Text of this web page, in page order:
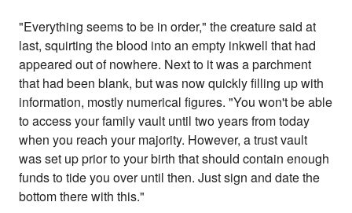
"Everything seems to be in order," the creature said at
last, squirting the blood into an empty inkwell that had
appeared out of nowhere. Next to it was a parchment
that had been blank, but was now quickly filling up with
information, mostly numerical figures. "You won't be able
to access your family vault until two years from today
when you reach your majority. However, a trust vault
was set up prior to your birth that should contain enough
funds to tide you over until then. Just sign and date the
bottom there with this."